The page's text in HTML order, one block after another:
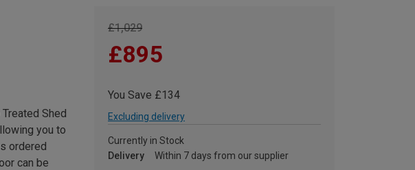
£1,029
£895
You Save £134
Excluding delivery
Currently in Stock
Delivery
Within 7 days from our supplier
Shed
you to
ordered
can be